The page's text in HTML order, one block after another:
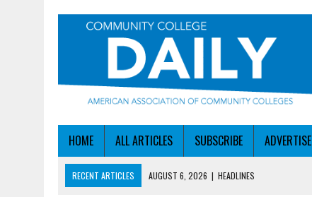
HOME ALL ARTICLES SUBSCRIBE ADVERTISE
RECENT ARTICLES AUGUST 6, 2026 | HEADLINES